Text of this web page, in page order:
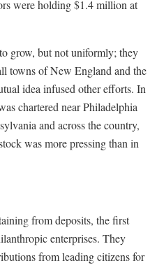
were holding $1.4 million at
grow, but not uniformly; they
towns of New England and the
idea infused other efforts. In
chartered near Philadelphia
and across the country,
was more pressing than in
from deposits, the first
enterprises. They
from leading citizens for